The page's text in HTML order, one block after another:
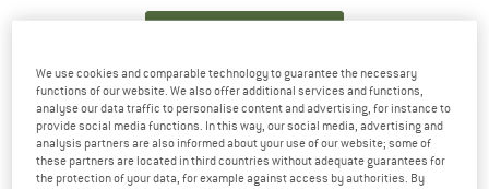
ARTICLES BYGUEST AUTHOR
We use cookies and comparable technology to guarantee the necessary
functions of our website. We also offer additional services and functions,
analyse our data traffic to personalise content and advertising, for instance to
provide social media functions. In this way, our social media, advertising and
analysis partners are also informed about your use of our website; some of
these partners are located in third countries without adequate guarantees for
the protection of your data, for example against access by authorities. By